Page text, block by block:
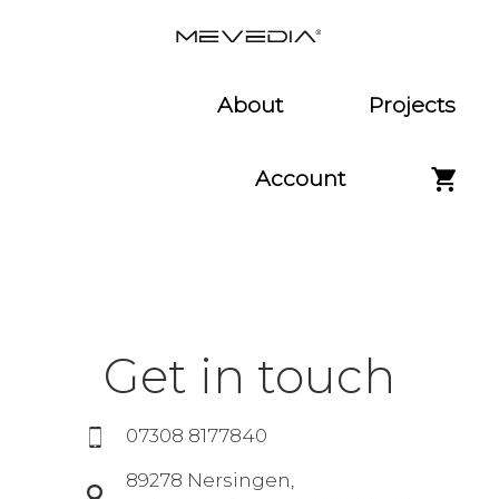
About Projects
Account
Get in touch
07308 8177840
89278 Nersingen,